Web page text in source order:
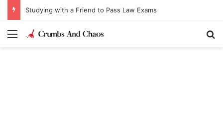
Studying with a Friend to Pass Law Exams
Menu